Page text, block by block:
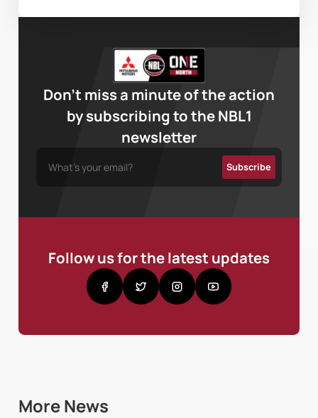
Don’t miss a minute of the action
by subscribing to the NBL1
newsletter
Follow us for the latest updates
More News